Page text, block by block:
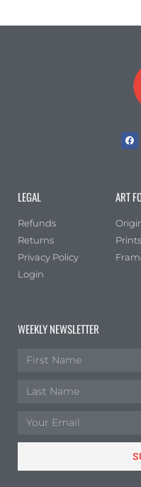
LEGAL
Refunds
Returns
Privacy Policy
Login
ART
Prints
WEEKLY NEWSLETTER